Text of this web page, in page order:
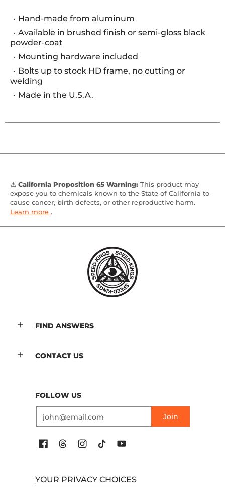
Hand-made from aluminum
Available in brushed finish or semi-gloss black
powder-coat
Mounting hardware included
Bolts up to stock HD frame, no cutting or
welding
Made in the U.S.A.
⚠️ California Proposition 65 Warning: This product may
expose you to chemicals known to the State of California to
cause cancer, birth defects, or other reproductive harm.
Learn more .
FIND ANSWERS
CONTACT US
FOLLOW US
Join
YOUR PRIVACY CHOICES